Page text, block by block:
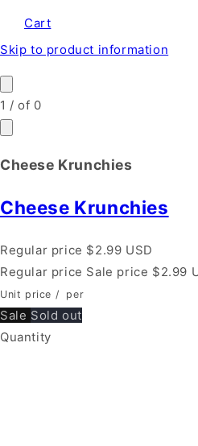
Cart
Skip to product information
1 /of 0
Cheese Krunchies
Cheese Krunchies
Regular price $2.99 USD
Regular price Sale price $2.99
Unit price / per
Sale Sold out
Quantity